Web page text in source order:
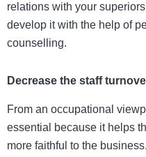
relations with your
develop it with the help of
counselling.
Decrease the staff
From an occupational
essential because it helps
more faithful to the